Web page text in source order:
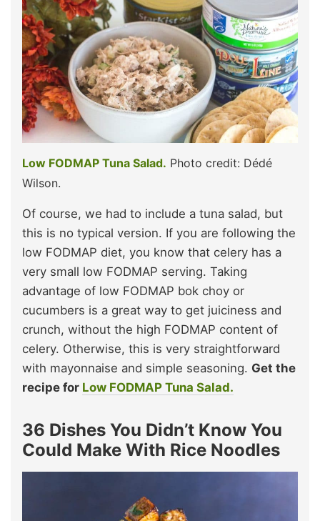
Low FODMAP Tuna Salad. Photo credit: Dédé
Wilson.
Of course, we had to include a tuna salad, but
this is no typical version. If you are following the
low FODMAP diet, you know that celery has a
very small low FODMAP serving. Taking
advantage of low FODMAP bok choy or
cucumbers is a great way to get juiciness and
crunch, without the high FODMAP content of
celery. Otherwise, this is very straightforward
with mayonnaise and simple seasoning. Get the
recipe for Low FODMAP Tuna Salad.
36 Dishes You Didn’t Know You
Could Make With Rice Noodles